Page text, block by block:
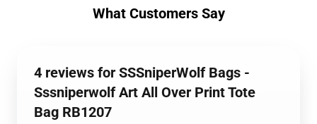
What Customers Say
4 reviews for SSSniperWolf Bags -
Sssniperwolf Art All Over Print Tote
Bag RB1207